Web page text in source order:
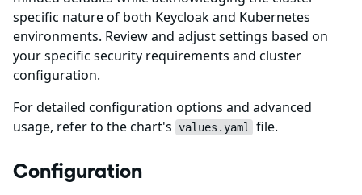
specific nature of both Keycloak and Kubernetes
environments. Review and adjust settings based on
your specific security requirements and cluster
configuration.
For detailed configuration options and advanced
usage, refer to the chart's values.yaml file.
Configuration